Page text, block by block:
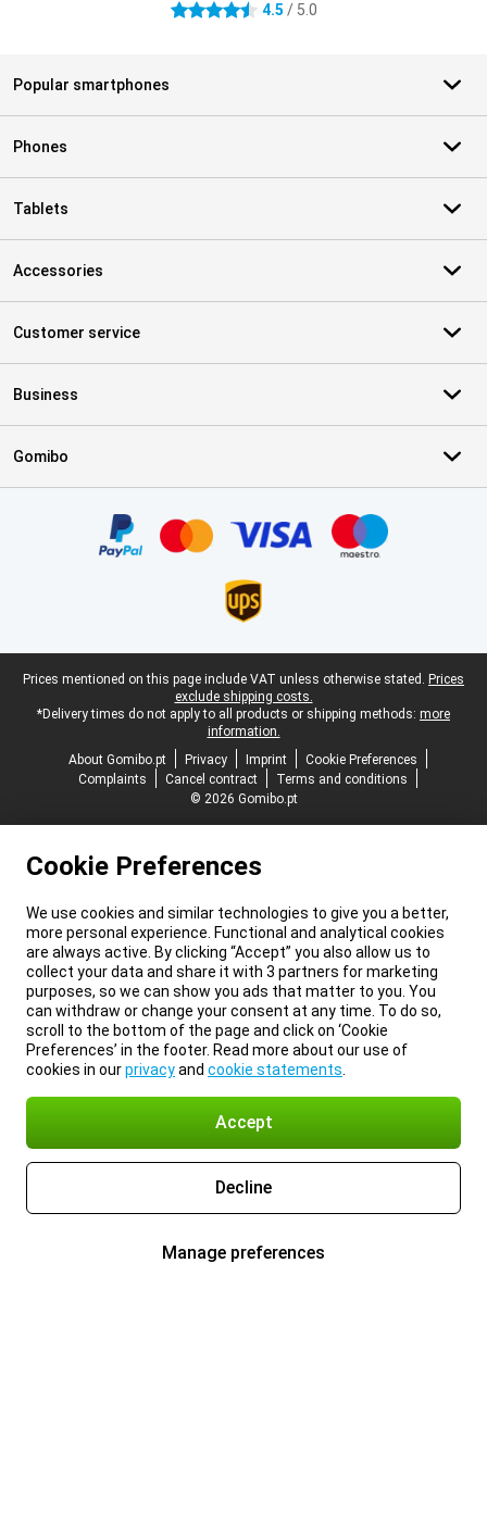
4.5 stars 4.5 / 5.0
Popular smartphones
Phones
Tablets
Accessories
Customer service
Business
Gomibo
Legal footer
Prices mentioned on this page include VAT unless otherwise stated. Prices
exclude shipping costs.
*Delivery times do not apply to all products or shipping methods: more
information.
About Gomibo.pt
Privacy Imprint
Cookie Preferences
Complaints
Cancel contract
Terms and conditions
© 2026 Gomibo.pt
Cookie Preferences
We use cookies and similar technologies to give you a better,
more personal experience. Functional and analytical cookies
are always active. By clicking “Accept” you also allow us to
collect your data and share it with 3 partners for marketing
purposes, so we can show you ads that matter to you. You
can withdraw or change your consent at any time. To do so,
scroll to the bottom of the page and click on ‘Cookie
Preferences’ in the footer. Read more about our use of
cookies in ourprivacyand cookie statements
Accept
Decline
Manage preferences